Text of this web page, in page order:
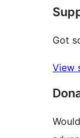
Got
View